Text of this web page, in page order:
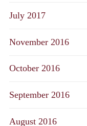
July 2017
November 2016
October 2016
September 2016
August 2016